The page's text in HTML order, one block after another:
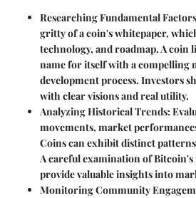
Researching Fundamental Factors
gritty of a coin's whitepaper,
technology, and roadmap. A coin
name for itself with a compelling
development process. Investors
with clear visions and real utility.
Analyzing Historical Trends:
movements, market
Coins can exhibit distinct
A careful examination of
provide valuable insights into
Monitoring Community